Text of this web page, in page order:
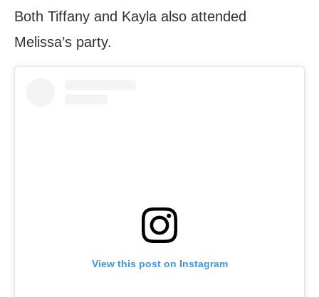
Both Tiffany and Kayla also attended
Melissa’s party.
View this post on Instagram